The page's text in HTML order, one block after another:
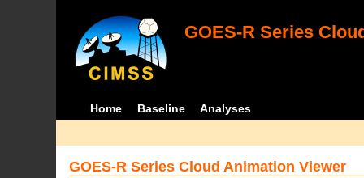
GOES-R Series
Home Baseline Analyses
GOES-R Series Cloud Animation Viewer